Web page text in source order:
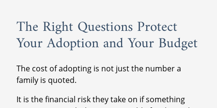
The Right Questions Protect
Your Adoption and Your Budget
The cost of adopting is not just the number a
family is quoted.
It is the financial risk they take on if something